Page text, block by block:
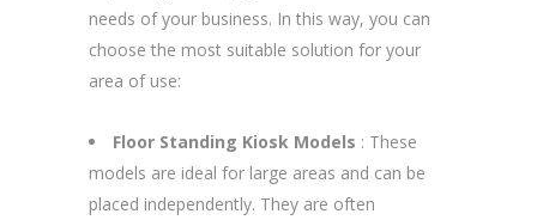
needs of your business. In this way, you can
choose the most suitable solution for your
area of use:
Floor Standing Kiosk Models : These
models are ideal for large areas and can be
placed independently. They are often